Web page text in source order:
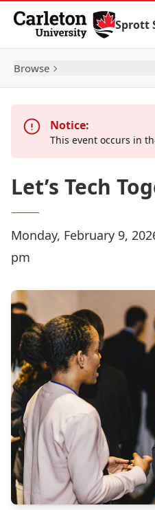
Skip to Content
Sprott
Browse
Notice:
This event occurs in
Let’s Tech
Monday, February 9,
pm